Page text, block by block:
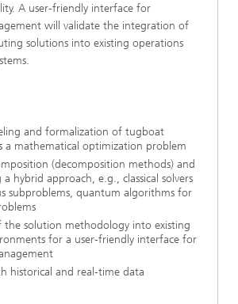
A user-friendly interface for
will validate the integration of
solutions into existing operations
and formalization of tugboat
a mathematical optimization problem
(decomposition methods) and
hybrid approach, e.g., classical solvers
subproblems, quantum algorithms for
the solution methodology into existing
for a user-friendly interface for
historical and real-time data